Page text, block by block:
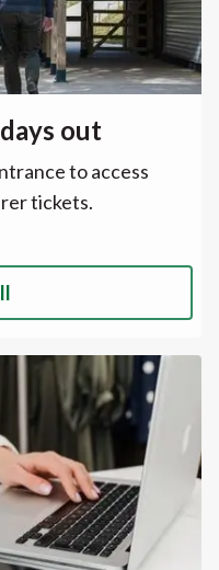
out
to access
tickets.